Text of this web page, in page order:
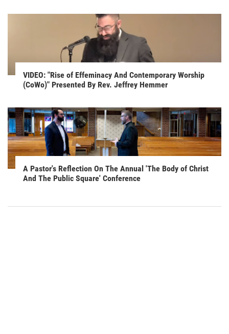
VIDEO: "Rise of Effeminacy And Contemporary Worship
(CoWo)" Presented By Rev. Jeffrey Hemmer
A Pastor's Reflection On The Annual 'The Body of Christ
And The Public Square' Conference